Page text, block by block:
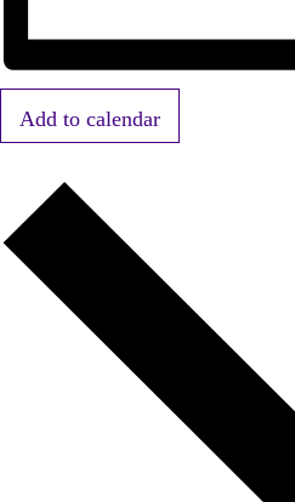
Add to calendar